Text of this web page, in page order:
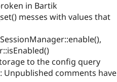
in Bartik
messes with values that
to the config query
Unpublished comments have